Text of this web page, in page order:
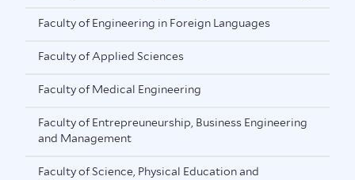
Faculty of Engineering in Foreign Languages
Faculty of Applied Sciences
Faculty of Medical Engineering
Faculty of Entrepreuneurship, Business Engineering
and Management
Faculty of Science, Physical Education and